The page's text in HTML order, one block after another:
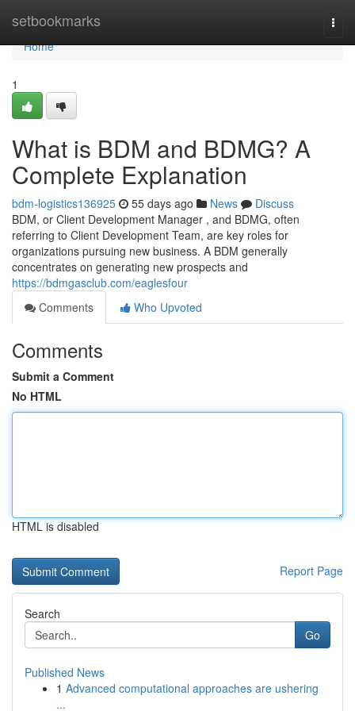
setbookmarks
Home
Home
1
What is BDM and BDMG? A
Complete Explanation
bdm-logistics136925 55 days ago News
Discuss
BDM, or Client Development Manager , and BDMG, often
referring to Client Development Team, are key roles for
organizations pursuing new business. A BDM generally
concentrates on generating new prospects and
https://bdmgasclub.com/eaglesfour
Comments
Who Upvoted
Comments
Submit a Comment
No HTML
HTML is disabled
Report Page
Search
Go
Published News
1 Advanced computational approaches are ushering
...